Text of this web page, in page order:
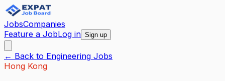
JobsCompanies
Feature a JobLog in Sign up
← Back to Engineering Jobs
Hong Kong